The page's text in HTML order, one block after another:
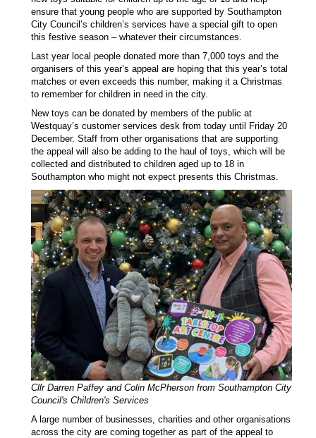
ensure that young people who are supported by Southampton
City Council’s children’s services have a special gift to open
this festive season – whatever their circumstances.
Last year local people donated more than 7,000 toys and the
organisers of this year’s appeal are hoping that this year’s total
matches or even exceeds this number, making it a Christmas
to remember for children in need in the city.
New toys can be donated by members of the public at
Westquay’s customer services desk from today until Friday 20
December. Staff from other organisations that are supporting
the appeal will also be adding to the haul of toys, which will be
collected and distributed to children aged up to 18 in
Southampton who might not expect presents this Christmas.
Cllr Darren Paffey and Colin McPherson from Southampton City
Council's Children's Services
A large number of businesses, charities and other organisations
across the city are coming together as part of the appeal to